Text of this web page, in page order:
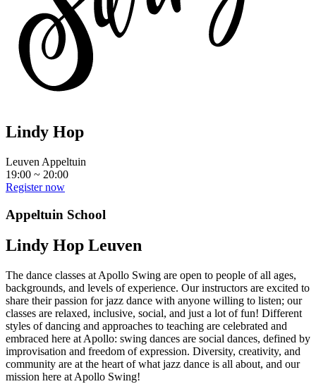
Lindy Hop
Leuven Appeltuin
19:00 ~ 20:00
Register now
Appeltuin School
Lindy Hop Leuven
The dance classes at Apollo Swing are open to people of all ages,
backgrounds, and levels of experience. Our instructors are excited to
share their passion for jazz dance with anyone willing to listen; our
classes are relaxed, inclusive, social, and just a lot of fun! Different
styles of dancing and approaches to teaching are celebrated and
embraced here at Apollo: swing dances are social dances, defined by
improvisation and freedom of expression. Diversity, creativity, and
community are at the heart of what jazz dance is all about, and our
mission here at Apollo Swing!